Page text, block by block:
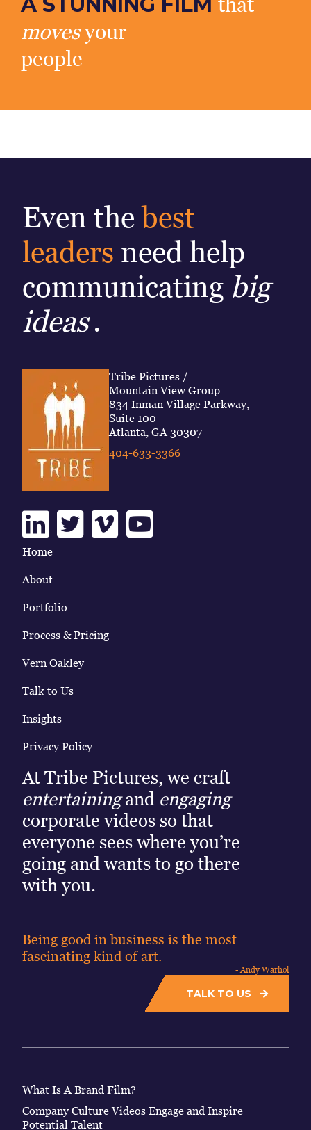
movesyour
people
Even thebest
leaders need help
communicating big
ideas .
Tribe Pictures /
Mountain View Group
834 Inman Village Parkway,
Suite 100
Atlanta, GA 30307
404-633-3366
Linkedin
Twitter
VimeoYoutube
Home
About
Portfolio
Process & Pricing
Vern Oakley
Talk to Us
Insights
Privacy Policy
At Tribe Pictures, we craft
entertainingand engaging
corporate videos so that
everyone sees where you’re
going and wants to go there
with you.
Being good in business is the most
fascinating kind of art.
- Andy Warhol
TALK TO US
What Is A Brand Film?
Company Culture Videos Engage and Inspire
Potential Talent